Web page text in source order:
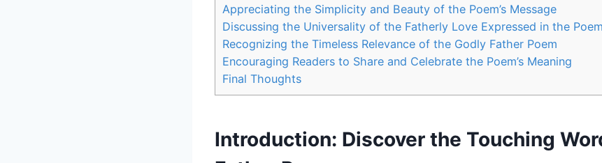
Appreciating the Simplicity and Beauty of the Poem’s Message
Discussing the Universality of the Fatherly Love Expressed in the Poem
Recognizing the Timeless Relevance of the Godly Father Poem
Encouraging Readers to Share and Celebrate the Poem’s Meaning
Final Thoughts
Introduction: Discover the Touching